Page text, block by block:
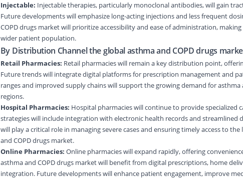
Injectable: Injectable therapies, particularly monoclonal antibodies, will gain
Future developments will emphasize long-acting injections and less frequent
COPD drugs market will prioritize accessibility and ease of administration,
wider patient population.
By Distribution Channel the global asthma and COPD drugs
Retail Pharmacies: Retail pharmacies will remain a key distribution point,
Future trends will integrate digital platforms for prescription management and
ranges and improved supply chains will support the growing demand for asthma
regions.
Hospital Pharmacies: Hospital pharmacies will continue to provide specialized
strategies will include integration with electronic health records and streamlined
will play a critical role in managing severe cases and ensuring timely access to
and COPD drugs market.
Online Pharmacies: Online pharmacies will expand rapidly, offering
asthma and COPD drugs market will benefit from digital prescriptions, home
integration. Future developments will enhance patient engagement, improve